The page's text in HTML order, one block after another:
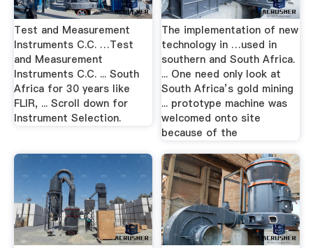
Test and Measurement
Instruments C.C. …Test
and Measurement
Instruments C.C. ... South
Africa for 30 years like
FLIR, ... Scroll down for
Instrument Selection.
The implementation of new
technology in …used in
southern and South Africa.
... One need only look at
South Africa’s gold mining
... prototype machine was
welcomed onto site
because of the